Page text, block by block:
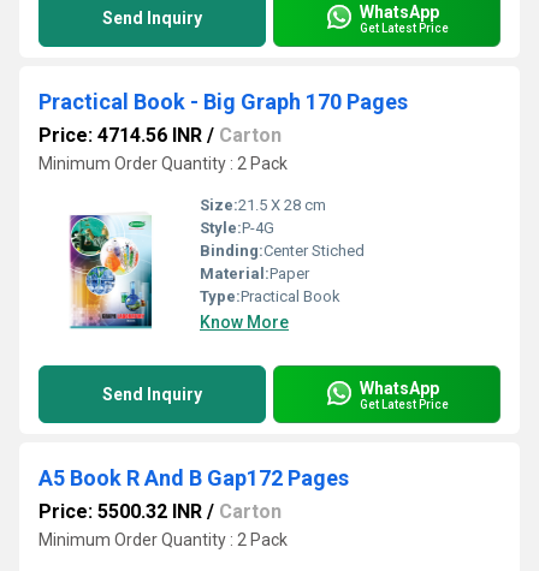
Send Inquiry WhatsApp
Get Latest Price
Practical Book - Big Graph 170 Pages
Price: 4714.56 INR / Carton
Minimum Order Quantity : 2 Pack
Size:21.5 X 28 cm
Style:P-4G
Binding:Center Stiched
Material:Paper
Type:Practical Book
Know More
Send Inquiry WhatsApp
Get Latest Price
A5 Book R And B Gap172 Pages
Price: 5500.32 INR / Carton
Minimum Order Quantity : 2 Pack